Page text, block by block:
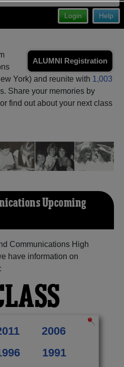
Click here to log in.
Click here for help.
Help
Login
ALUMNI Registration
York) and reunite with 1,003
Share your memories by
find out about your next class
Upcoming
Communications High
have information on
2006
1991